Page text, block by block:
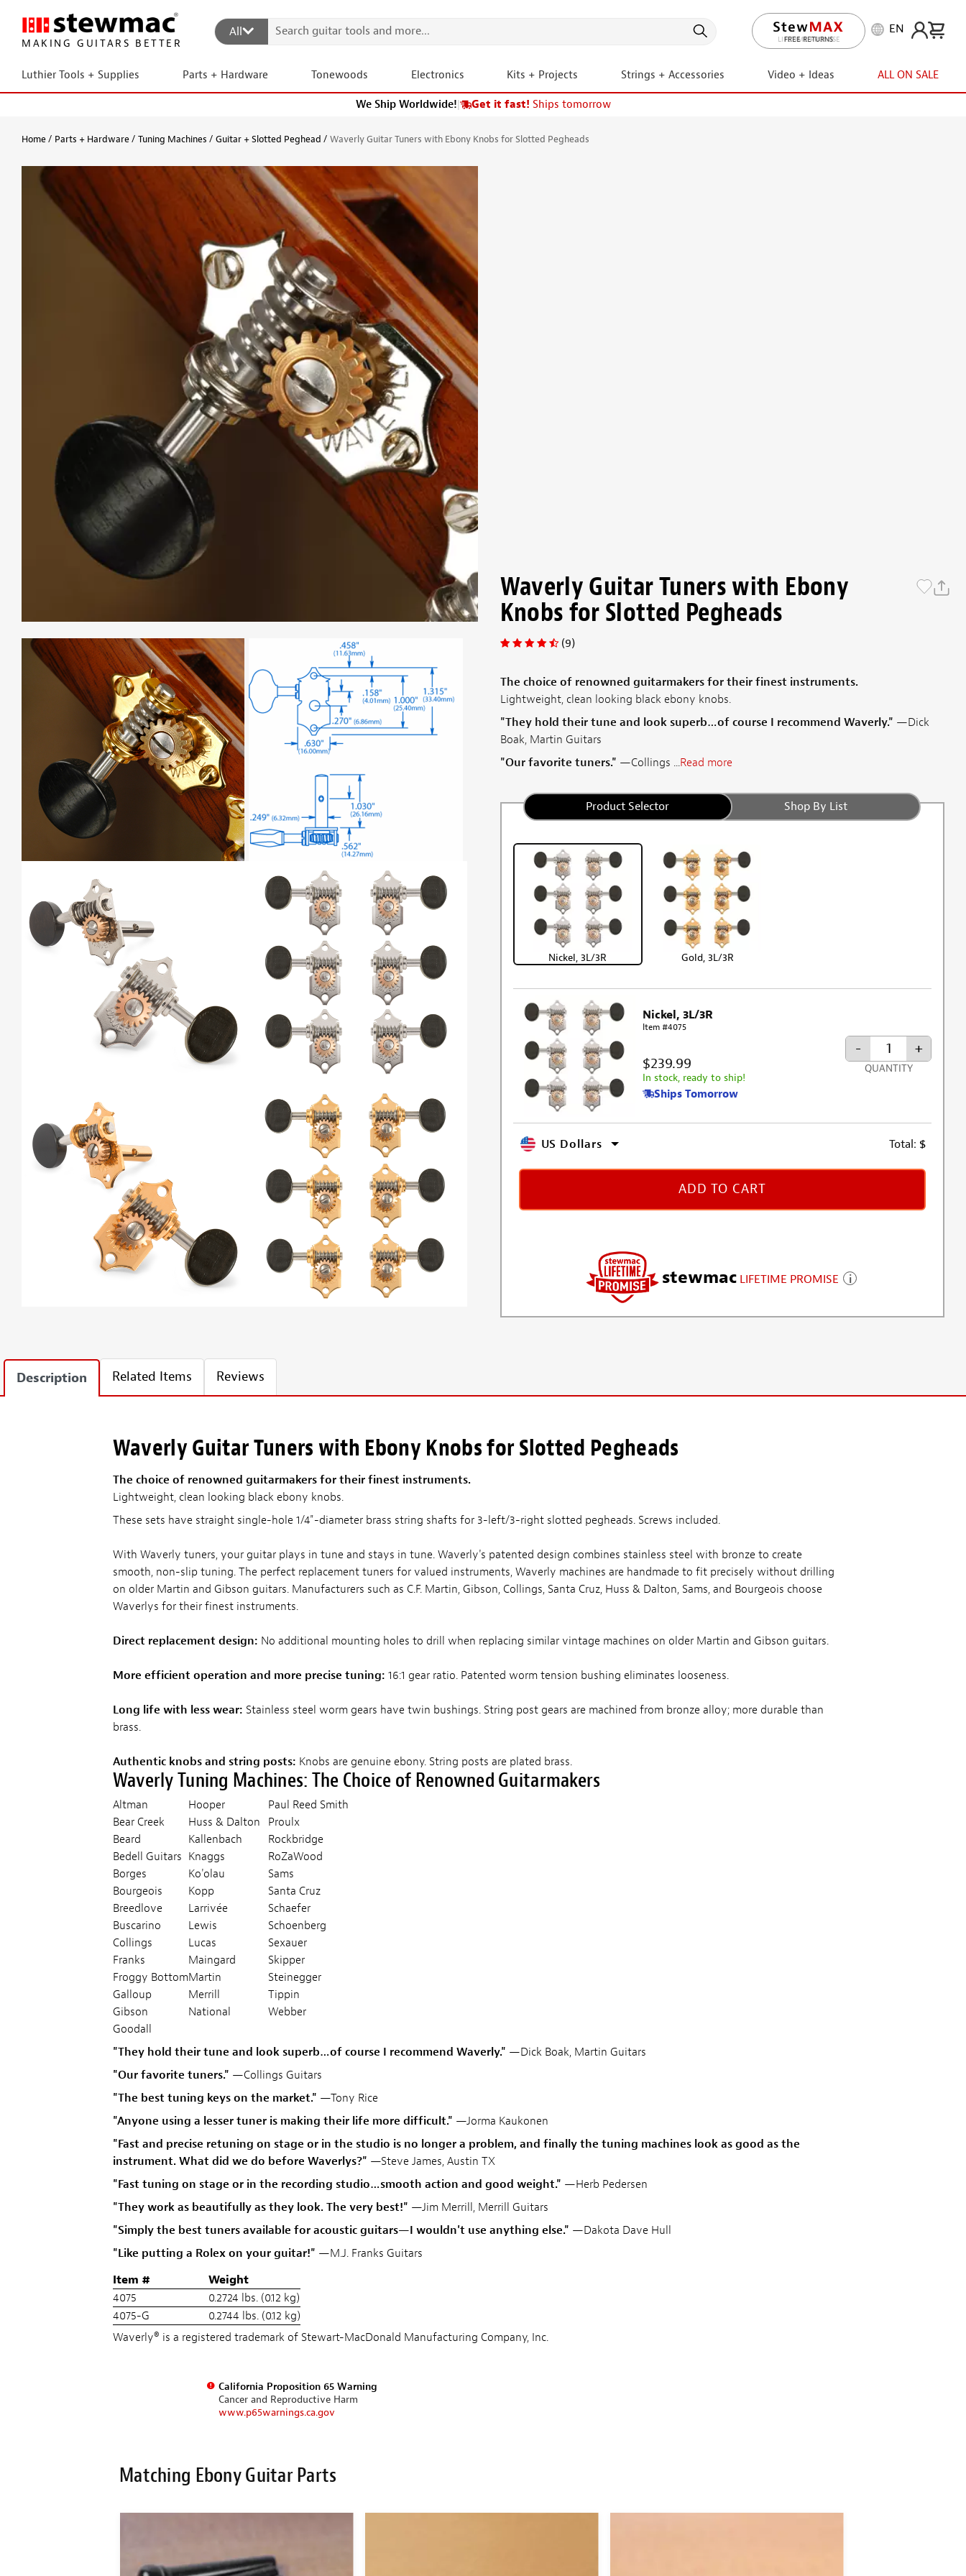
MAKING GUITARS BETTER
All
LIFETIME PROMISE
EN
Luthier Tools + Supplies Parts + Hardware Tonewoods Electronics Kits + Projects Strings + Accessories Video + Ideas ALL ON SALE
We Ship Worldwide!| Get it fast! Ships tomorrow
Home Parts + Hardware Tuning Machines Guitar + Slotted Peghead Waverly Guitar Tuners with Ebony Knobs for Slotted Pegheads
Waverly Guitar Tuners with Ebony
Knobs for Slotted Pegheads
(9)
The choice of renowned guitarmakers for their finest instruments.
Lightweight, clean looking black ebony knobs.
"They hold their tune and look superb…of course I recommend Waverly." —Dick
Boak, Martin Guitars
"Our favorite tuners." —Collings ...Read more
Product Selector Shop By List
Nickel, 3L/3R Gold, 3L/3R
Nickel, 3L/3R
Item #4075
$239.99
In stock, ready to ship!
Ships Tomorrow
- +
QUANTITY
US Dollars Total: $
ADD TO CART
stewmac LIFETIME PROMISE
Description Related Items Reviews
Waverly Guitar Tuners with Ebony Knobs for Slotted Pegheads
The choice of renowned guitarmakers for their finest instruments.
Lightweight, clean looking black ebony knobs.
These sets have straight single-hole 1/4"-diameter brass string shafts for 3-left/3-right slotted pegheads. Screws included.
With Waverly tuners, your guitar plays in tune and stays in tune. Waverly's patented design combines stainless steel with bronze to create
smooth, non-slip tuning. The perfect replacement tuners for valued instruments, Waverly machines are handmade to fit precisely without drilling
on older Martin and Gibson guitars. Manufacturers such as C.F. Martin, Gibson, Collings, Santa Cruz, Huss & Dalton, Sams, and Bourgeois choose
Waverlys for their finest instruments.
Direct replacement design: No additional mounting holes to drill when replacing similar vintage machines on older Martin and Gibson guitars.
More efficient operation and more precise tuning: 16:1 gear ratio. Patented worm tension bushing eliminates looseness.
Long life with less wear: Stainless steel worm gears have twin bushings. String post gears are machined from bronze alloy; more durable than
brass.
Authentic knobs and string posts: Knobs are genuine ebony. String posts are plated brass.
Waverly Tuning Machines: The Choice of Renowned Guitarmakers
Altman
Bear Creek
Beard
Bedell Guitars
Borges
Bourgeois
Breedlove
Buscarino
Collings
Franks
Froggy Bottom
Galloup
Gibson
Goodall
Hooper
Huss & Dalton
Kallenbach
Knaggs
Ko'olau
Kopp
Larrivée
Lewis
Lucas
Maingard
Martin
Merrill
National
Paul Reed Smith
Proulx
Rockbridge
RoZaWood
Sams
Santa Cruz
Schaefer
Schoenberg
Sexauer
Skipper
Steinegger
Tippin
Webber
"They hold their tune and look superb…of course I recommend Waverly." —Dick Boak, Martin Guitars
"Our favorite tuners." —Collings Guitars
"The best tuning keys on the market." —Tony Rice
"Anyone using a lesser tuner is making their life more difficult." —Jorma Kaukonen
"Fast and precise retuning on stage or in the studio is no longer a problem, and finally the tuning machines look as good as the
instrument. What did we do before Waverlys?" —Steve James, Austin TX
"Fast tuning on stage or in the recording studio…smooth action and good weight." —Herb Pedersen
"They work as beautifully as they look. The very best!" —Jim Merrill, Merrill Guitars
"Simply the best tuners available for acoustic guitars—I wouldn't use anything else." —Dakota Dave Hull
"Like putting a Rolex on your guitar!" —M.J. Franks Guitars
Item #
Weight
4075
0.2724 lbs. (0.12 kg)
4075-G
0.2744 lbs. (0.12 kg)
Waverly® is a registered trademark of Stewart-MacDonald Manufacturing Company, Inc.
California Proposition 65 Warning
Cancer and Reproductive Harm
www.p65warnings.ca.gov
Matching Ebony Guitar Parts